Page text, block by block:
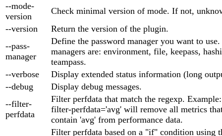
--mode-
version
Check minimal version of mode. If not,
--version
Return the version of the plugin.
--pass-
manager
Define the password manager you want to
managers are: environment, file, keepass,
teampass.
--verbose
Display extended status information (long
--debug
Display debug messages.
--filter-
perfdata
Filter perfdata that match the regexp.
filter-perfdata='avg' will remove all metrics
contain 'avg' from performance data.
Filter perfdata based on a "if" condition using